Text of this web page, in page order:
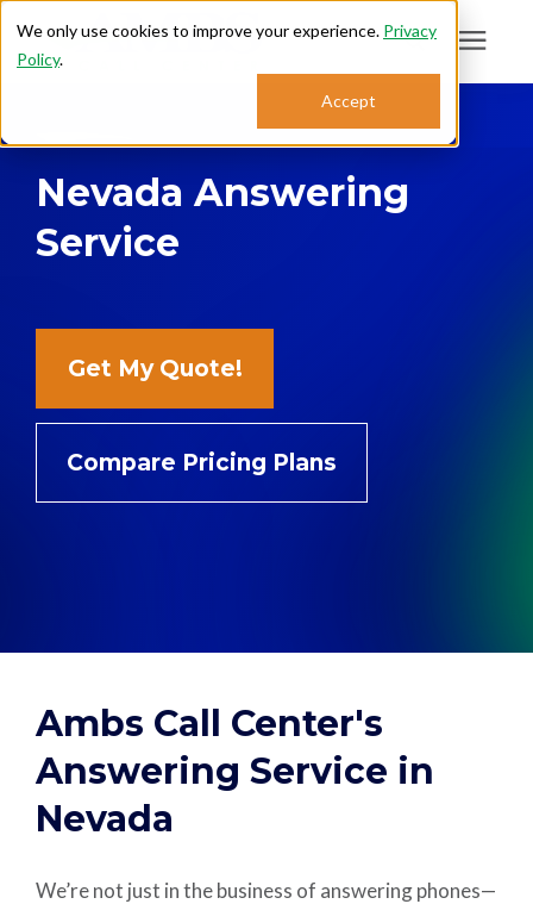
We only use cookies to improve your experience. Privacy
Policy.
Accept
Search for topics or
resources
Enter your search below and hit enter or click the search icon.
Who We Serve
Support: 888.363.4621
Login
Careers
Plans & Pricing
Nevada Answering
Service
Get My Quote!
Compare Pricing Plans
Ambs Call Center's
Answering Service in
Nevada
We’re not just in the business of answering phones—